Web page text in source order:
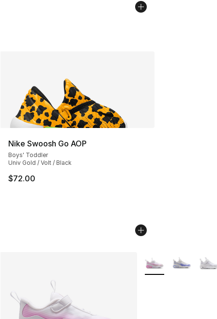
Nike Swoosh Go AOP
Boys' Toddler
Univ Gold / Volt / Black
$72.00
More Colors